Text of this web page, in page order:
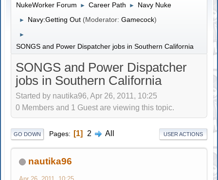
NukeWorker Forum ► Career Path ► Navy Nuke
► Navy:Getting Out (Moderator:Gamecock)
►
SONGS and Power Dispatcher jobs in Southern California
SONGS and Power Dispatcher
jobs in Southern California
Started by nautika96, Apr 26, 2011, 10:25
0 Members and 1 Guest are viewing this topic.
GO DOWN Pages 1 2 All USER ACTIONS
nautika96